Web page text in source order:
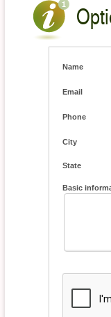
Name
Email
Phone
City
State
Basic